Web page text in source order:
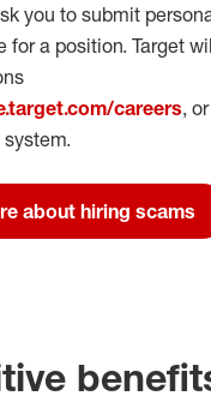
you to submit
for a position. Target
careers,
about hiring scams